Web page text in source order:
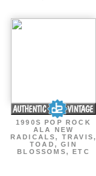
1990S POP ROCK
ALA NEW
RADICALS, TRAVIS,
TOAD, GIN
BLOSSOMS, ETC